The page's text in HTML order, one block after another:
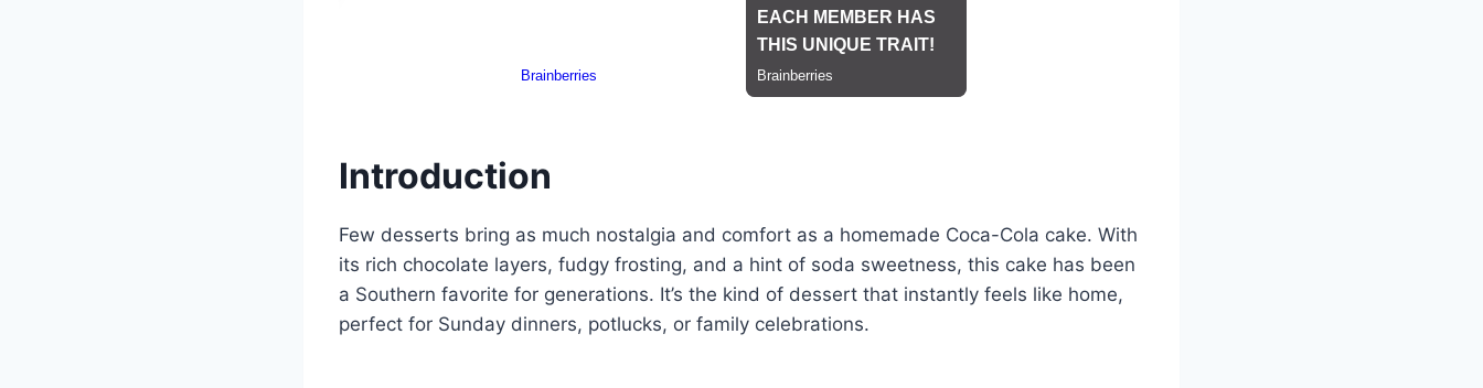
Introduction
Few desserts bring as much nostalgia and comfort as a homemade Coca-Cola cake. With
its rich chocolate layers, fudgy frosting, and a hint of soda sweetness, this cake has been
a Southern favorite for generations. It’s the kind of dessert that instantly feels like home,
perfect for Sunday dinners, potlucks, or family celebrations.